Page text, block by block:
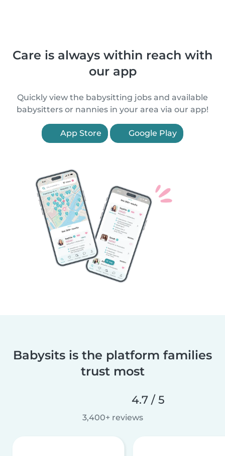
Care is always within reach with
our app
Quickly view the babysitting jobs and available
babysitters or nannies in your area via our app!
App Store Google Play
Babysits is the platform families
trust most
4.7 / 5
3,400+ reviews